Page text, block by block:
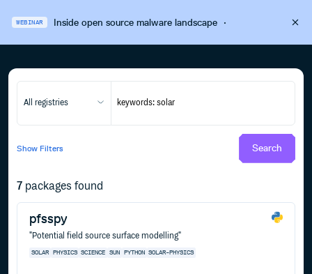
WEBINAR Inside open source malware landscape·
All registries
Show Filters Search
7 packages found
pfsspy
"Potential field source surface modelling"
SOLAR PHYSICS SCIENCE SUN PYTHON SOLAR-PHYSICS